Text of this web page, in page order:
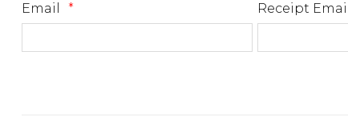
Email * Receipt Email